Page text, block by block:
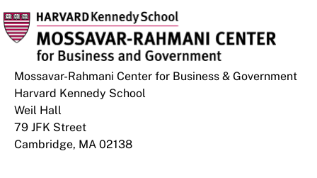
Mossavar-Rahmani Center for Business & Government
Harvard Kennedy School
Weil Hall
79 JFK Street
Cambridge, MA 02138